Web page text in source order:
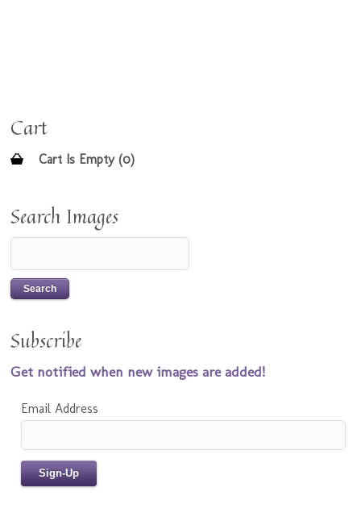
Cart
Cart Is Empty (0)
Search Images
Subscribe
Get notified when new images are added!
Email Address